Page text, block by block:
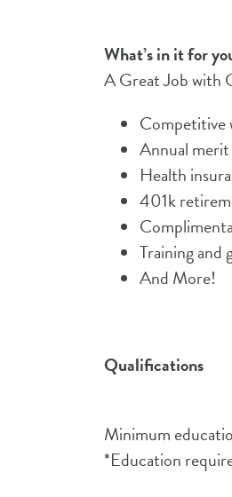
What’s in it for
A Great Job with
Competitive
Annual
Health
401k
Training
And More!
Qualifications
Minimum
*Education